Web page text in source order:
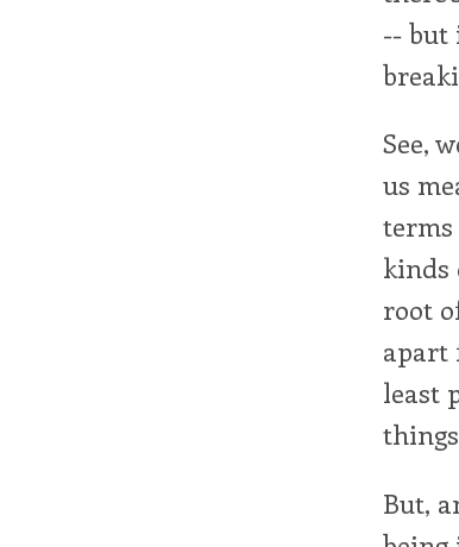
-- but
See,
us
kinds
root
apart
least
But,